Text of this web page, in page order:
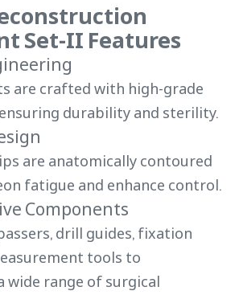
Set-II Features
are crafted with high-grade
durability and sterility.
are anatomically contoured
fatigue and enhance control.
Components
drill guides, fixation
tools to
wide range of surgical